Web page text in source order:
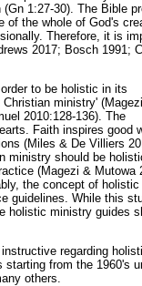
1:27-30). The Bible
the whole of God's
Therefore, it is
2017; Bosch 1991;
to be holistic in its
ministry'
2010:128-136). The
Faith inspires good
(Miles & De Villiers
ministry should be
(Magezi & Mutowa
the concept of holistic
guidelines. While this
holistic ministry guides
regarding
from the 1960's
others.